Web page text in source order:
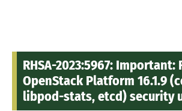
RHSA-2023:5967: Important:
OpenStack Platform 16.1.9
libpod-stats, etcd) security